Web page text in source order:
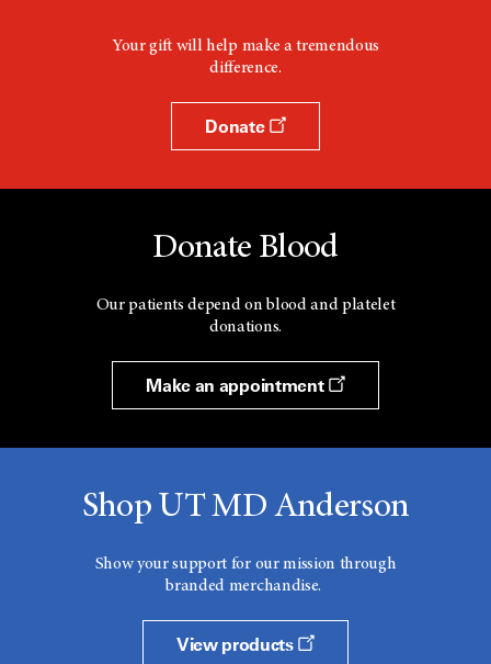
Your gift will help make a tremendous
difference.
Donate
Donate Blood
Our patients depend on blood and platelet
donations.
Make an appointment
Shop UT MD Anderson
Show your support for our mission through
branded merchandise.
View products